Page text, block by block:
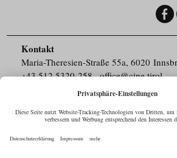
Kontakt
Maria-Theresien-Straße 55a, 6020
+43.512.5320-258,office@cine.tirol
Pressebereich
Commercials in Tirol